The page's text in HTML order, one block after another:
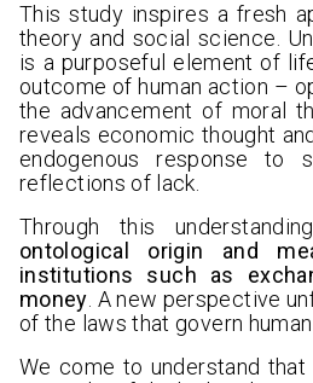
This study inspires a fresh
theory and social science.
is a purposeful element of
outcome of human action –
the advancement of moral
reveals economic thought
endogenous response to
reflections of lack.
Through this
ontological origin and
institutions such as
money. A new perspective
of the laws that govern
We come to understand